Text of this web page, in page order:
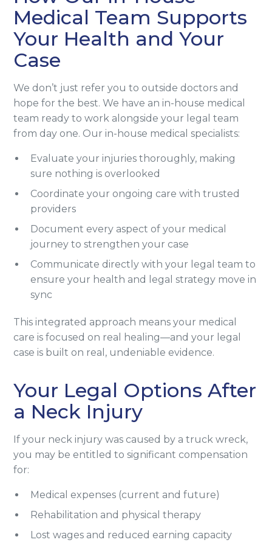
Medical Team Supports
Your Health and Your
Case
We don’t just refer you to outside doctors and
hope for the best. We have an in-house medical
team ready to work alongside your legal team
from day one. Our in-house medical specialists:
Evaluate your injuries thoroughly, making
sure nothing is overlooked
Coordinate your ongoing care with trusted
providers
Document every aspect of your medical
journey to strengthen your case
Communicate directly with your legal team to
ensure your health and legal strategy move in
sync
This integrated approach means your medical
care is focused on real healing—and your legal
case is built on real, undeniable evidence.
Your Legal Options After
a Neck Injury
If your neck injury was caused by a truck wreck,
you may be entitled to significant compensation
for:
Medical expenses (current and future)
Rehabilitation and physical therapy
Lost wages and reduced earning capacity